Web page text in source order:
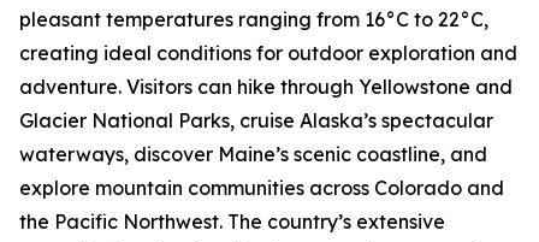
pleasant temperatures ranging from 16°C to 22°C,
creating ideal conditions for outdoor exploration and
adventure. Visitors can hike through Yellowstone and
Glacier National Parks, cruise Alaska’s spectacular
waterways, discover Maine’s scenic coastline, and
explore mountain communities across Colorado and
the Pacific Northwest. The country’s extensive